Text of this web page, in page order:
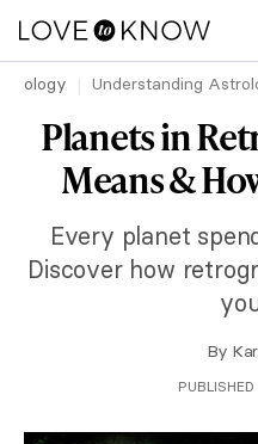
Understanding
Planets in
Means &
Every planet
Discover how
By